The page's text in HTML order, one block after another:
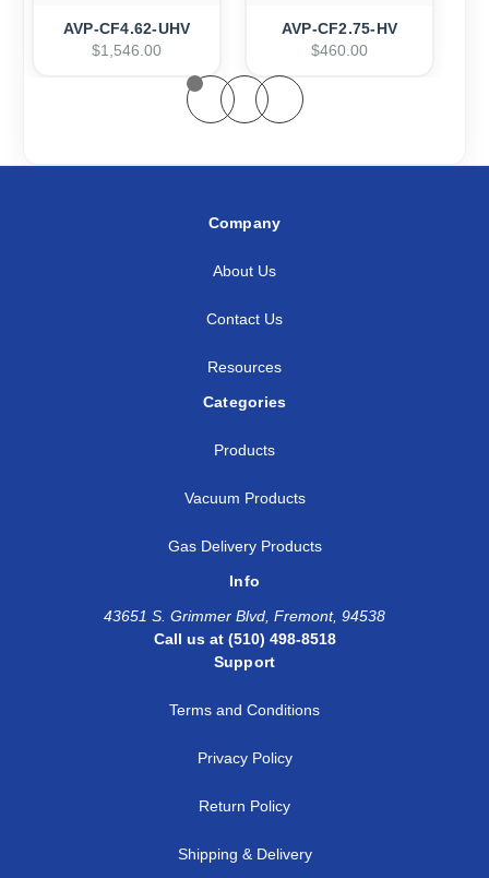
AVP-CF4.62-UHV
$1,546.00
AVP-CF2.75-HV
$460.00
Company
About Us
Contact Us
Resources
Categories
Products
Vacuum Products
Gas Delivery Products
Info
43651 S. Grimmer Blvd, Fremont, 94538
Call us at (510) 498-8518
Support
Terms and Conditions
Privacy Policy
Return Policy
Shipping & Delivery